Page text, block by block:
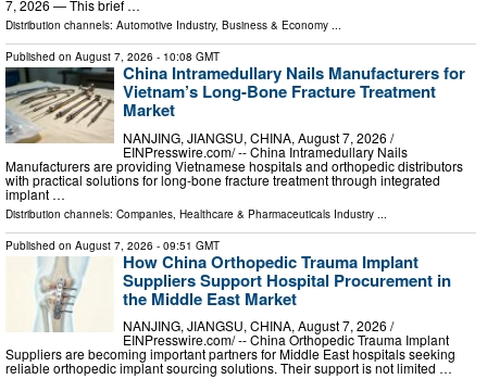
7, 2026 — This brief …
Distribution channels: Automotive Industry, Business & Economy ...
Published on August 7, 2026 - 10:08 GMT
China Intramedullary Nails Manufacturers for
Vietnam’s Long-Bone Fracture Treatment
Market
NANJING, JIANGSU, CHINA, August 7, 2026 /⁨
EINPresswire.com⁩/ -- China Intramedullary Nails
Manufacturers are providing Vietnamese hospitals and orthopedic distributors
with practical solutions for long-bone fracture treatment through integrated
implant …
Distribution channels: Companies Healthcare & Pharmaceuticals Industry
Published on August 7, 2026 - 09:51 GMT
How China Orthopedic Trauma Implant
Suppliers Support Hospital Procurement in
the Middle East Market
NANJING, JIANGSU, CHINA, August 7, 2026 /⁨
EINPresswire.com⁩/ -- China Orthopedic Trauma Implant
Suppliers are becoming important partners for Middle East hospitals seeking
reliable orthopedic implant sourcing solutions. Their support is not limited …